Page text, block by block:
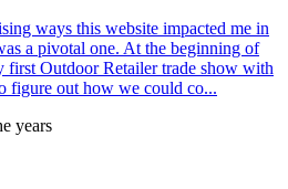
ways this website impacted me in
a pivotal one. At the beginning of
first Outdoor Retailer trade show with
figure out how we could co...
years